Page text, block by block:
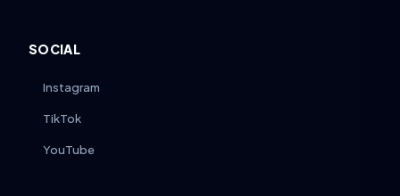
SOCIAL
Instagram
TikTok
YouTube